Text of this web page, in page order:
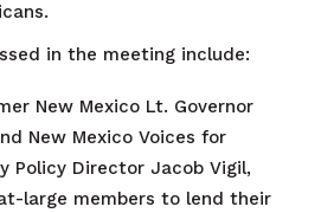
in the meeting include:
New Mexico Lt. Governor
New Mexico Voices for
Policy Director Jacob Vigil,
large members to lend their